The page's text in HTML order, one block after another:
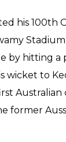
his 100th
by hitting
wicket to
former